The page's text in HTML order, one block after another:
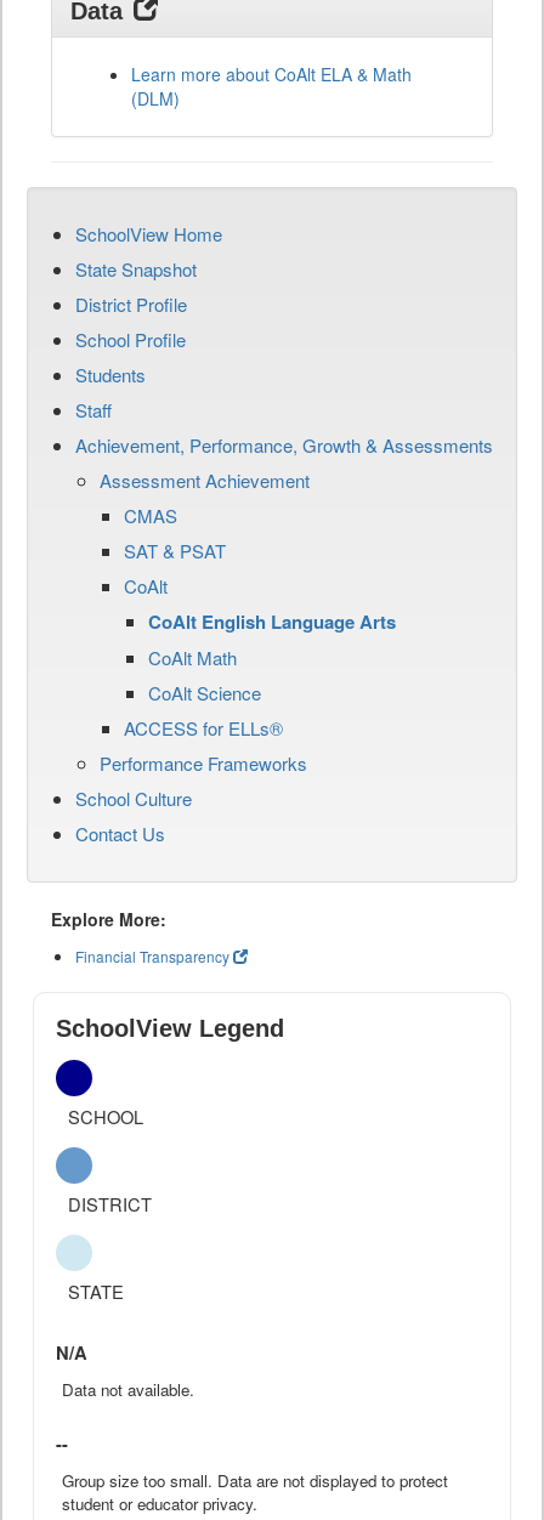
Data
Learn more about CoAlt ELA & Math
(DLM)
SchoolView Home
State Snapshot
District Profile
School Profile
Students
Staff
Achievement, Performance, Growth & Assessments
Assessment Achievement
CMAS
SAT & PSAT
CoAlt
CoAlt English Language Arts
CoAlt Math
CoAlt Science
ACCESS for ELLs®
Performance Frameworks
School Culture
Contact Us
Explore More:
Financial Transparency
SchoolView Legend
SCHOOL
DISTRICT
STATE
N/A
Data not available.
--
Group size too small. Data are not displayed to protect
student or educator privacy.